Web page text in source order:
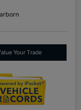
Your Trade